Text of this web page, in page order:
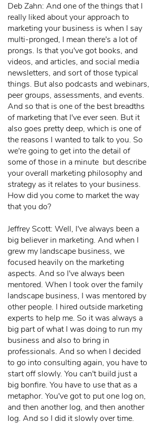
Deb Zahn: And one of the things that I
really liked about your approach to
marketing your business is when I say
multi-pronged, I mean there's a lot of
prongs. Is that you've got books, and
videos, and articles, and social media
newsletters, and sort of those typical
things. But also podcasts and webinars,
peer groups, assessments, and events.
And so that is one of the best breadths
of marketing that I've ever seen. But it
also goes pretty deep, which is one of
the reasons I wanted to talk to you. So
we're going to get into the detail of
some of those in a minute but describe
your overall marketing philosophy and
strategy as it relates to your business.
How did you come to market the way
that you do?
Jeffrey Scott: Well, I've always been a
big believer in marketing. And when I
grew my landscape business, we
focused heavily on the marketing
aspects. And so I've always been
mentored. When I took over the family
landscape business, I was mentored by
other people. I hired outside marketing
experts to help me. So it was always a
big part of what I was doing to run my
business and also to bring in
professionals. And so when I decided
to go into consulting again, you have to
start off slowly. You can't build just a
big bonfire. You have to use that as a
metaphor. You've got to put one log on,
and then another log, and then another
log. And so I did it slowly over time.